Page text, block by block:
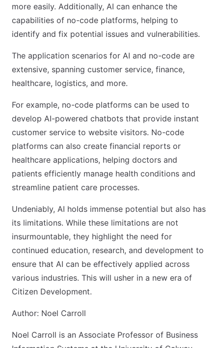
more easily. Additionally, AI can enhance the
capabilities of no-code platforms, helping to
identify and fix potential issues and vulnerabilities.
The application scenarios for AI and no-code are
extensive, spanning customer service, finance,
healthcare, logistics, and more.
For example, no-code platforms can be used to
develop AI-powered chatbots that provide instant
customer service to website visitors. No-code
platforms can also create financial reports or
healthcare applications, helping doctors and
patients efficiently manage health conditions and
streamline patient care processes.
Undeniably, AI holds immense potential but also has
its limitations. While these limitations are not
insurmountable, they highlight the need for
continued education, research, and development to
ensure that AI can be effectively applied across
various industries. This will usher in a new era of
Citizen Development.
Author: Noel Carroll
Noel Carroll is an Associate Professor of Business